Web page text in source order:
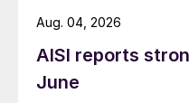
AISI reports
June
Aug. 04, 2026